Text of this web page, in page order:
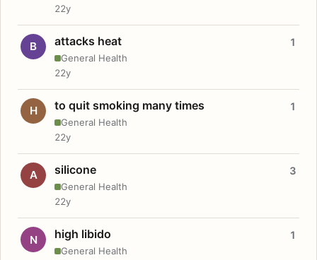
22y
B attacks heat
General Health
1
22y
H to quit smoking many times
General Health
1
22y
A silicone
General Health
3
22y
N high libido
General Health
1